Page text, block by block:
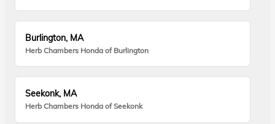
Burlington, MA
Herb Chambers Honda of Burlington
Seekonk, MA
Herb Chambers Honda of Seekonk